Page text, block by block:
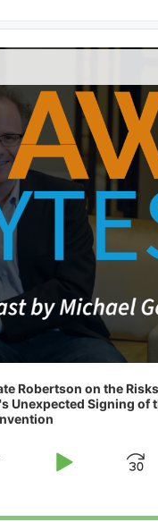
Robertson on the
Unexpected Signing of
Play